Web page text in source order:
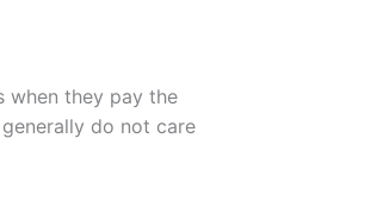
when they pay the
do not care